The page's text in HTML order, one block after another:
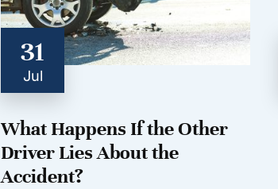
31
Jul
What Happens If the Other
Driver Lies About the
Accident?